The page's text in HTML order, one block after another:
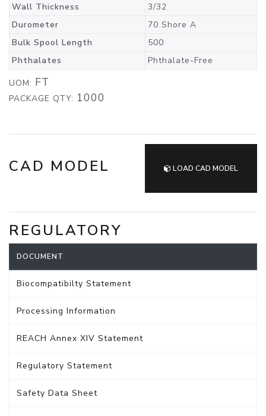
Wall Thickness
3/32
Durometer
70 Shore A
Bulk Spool Length
500
Phthalates
Phthalate-Free
UOM: FT
PACKAGE QTY: 1000
CAD MODEL LOAD CAD MODEL
REGULATORY
DOCUMENT
Biocompatibilty Statement
Processing Information
REACH Annex XIV Statement
Regulatory Statement
Safety Data Sheet